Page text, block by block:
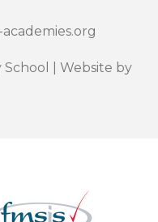
| Website by